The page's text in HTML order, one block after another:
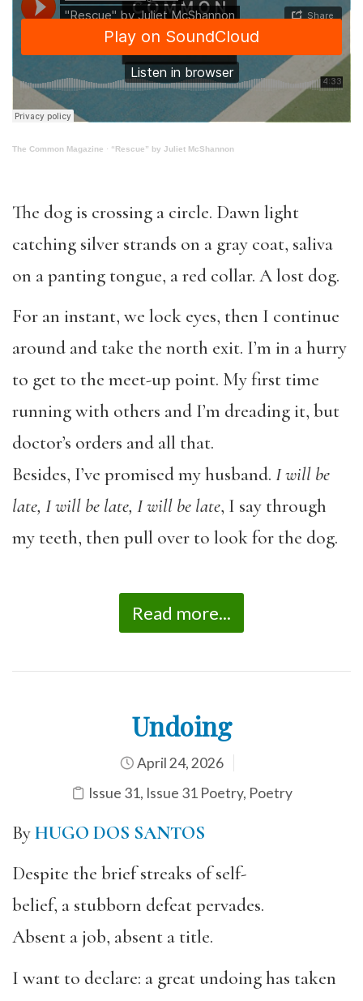
The Common Magazine · “Rescue” by Juliet McShannon
The dog is crossing a circle. Dawn light
catching silver strands on a gray coat, saliva
on a panting tongue, a red collar. A lost dog.
For an instant, we lock eyes, then I continue
around and take the north exit. I’m in a hurry
to get to the meet-up point. My first time
running with others and I’m dreading it, but
doctor’s orders and all that.
Besides, I’ve promised my husband. I will be
late, I will be late, I will be late, I say through
my teeth, then pull over to look for the dog.
Read more...
Undoing
April 24, 2026
Issue 31, Issue 31 Poetry, Poetry
ByHUGO DOS SANTOS
Despite the brief streaks of self-
belief, a stubborn defeat pervades.
Absent a job, absent a title.
I want to declare: a great undoing has taken